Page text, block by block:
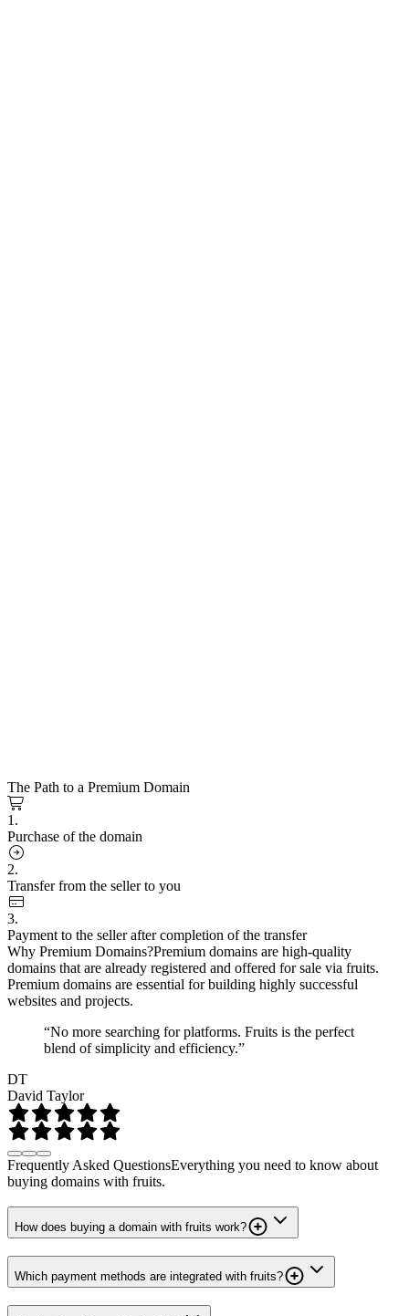
The Path to a Premium Domain
1.
Purchase of the domain
2.
Transfer from the seller to you
3.
Payment to the seller after completion of the transfer
Why Premium Domains?Premium domains are high-quality
domains that are already registered and offered for sale via fruits.
Premium domains are essential for building highly successful
websites and projects.
“No more searching for platforms. Fruits is the perfect
blend of simplicity and efficiency.”
DT
David Taylor
Frequently Asked QuestionsEverything you need to know about
buying domains with fruits.
How does buying a domain with fruits work?
Which payment methods are integrated with fruits?